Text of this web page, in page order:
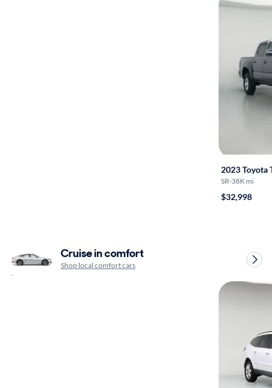
2023 Toyota
SR·38K mi
$32,998
Cruise in comfort
Shop local comfort cars